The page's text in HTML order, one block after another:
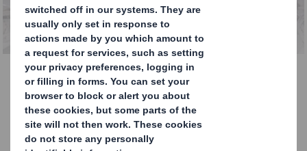
Paper Recycling
Paper Recycling
DS Smith Recycling is one of the Europe’s